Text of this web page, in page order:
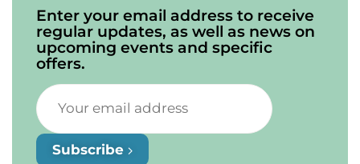
Enter your email address to receive
regular updates, as well as news on
upcoming events and specific
offers.
Subscribe